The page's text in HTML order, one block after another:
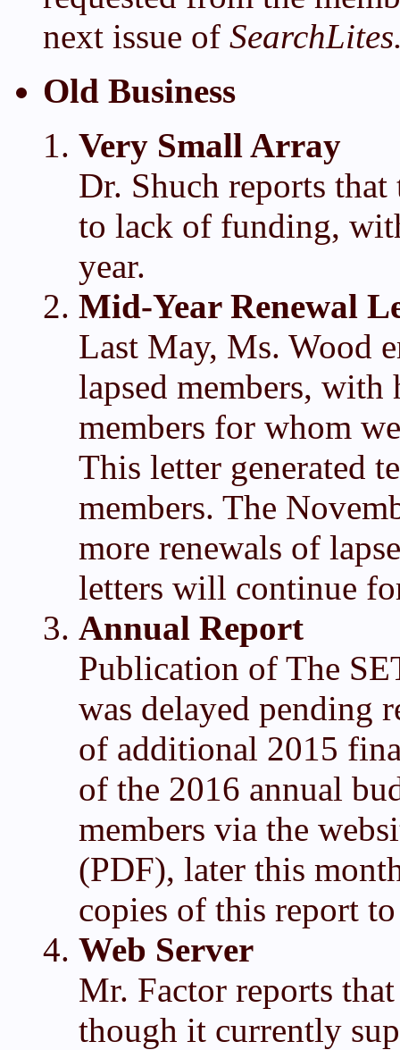
next issue of
Old Business
Very Small Array
Dr. Shuch reports
to lack of funding,
year.
Mid-Year Renewal
Last May, Ms. Wood
lapsed members,
members for whom
This letter generated
members. The
more renewals of
letters will continue
Annual Report
Publication of The
was delayed pending
of additional 2015
of the 2016 annual
members via the
(PDF), later this
copies of this report
Web Server
Mr. Factor reports
though it currently